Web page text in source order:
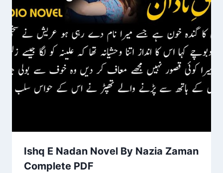
Ishq E Nadan Novel By Nazia Zaman
Complete PDF